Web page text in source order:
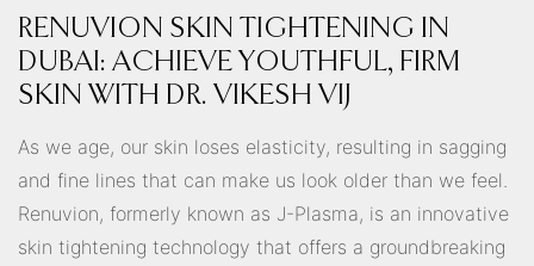
RENUVION SKIN TIGHTENING IN
DUBAI: ACHIEVE YOUTHFUL, FIRM
SKIN WITH DR. VIKESH VIJ
As we age, our skin loses elasticity, resulting in sagging
and fine lines that can make us look older than we feel.
Renuvion, formerly known as J-Plasma, is an innovative
skin tightening technology that offers a groundbreaking